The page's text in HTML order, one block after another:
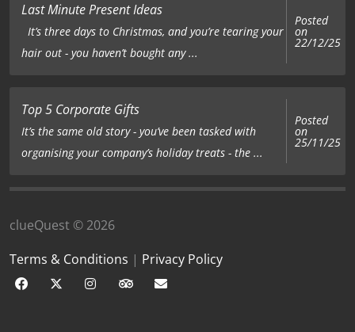
Last Minute Present Ideas
It’s three days to Christmas, and you’re tearing your
hair out - you haven’t bought any ...
Posted
on
22/12/25
Top 5 Corporate Gifts
It’s the same old story - you’ve been tasked with
organising your company’s holiday treats - the ...
Posted
on
25/11/25
clueQuest © 2026
Terms & Conditions | Privacy Policy